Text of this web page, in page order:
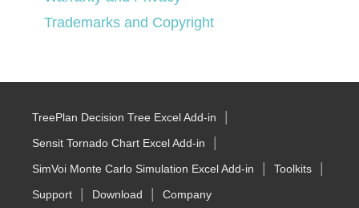
Trademarks and Copyright
TreePlan Decision Tree Excel Add-in
Sensit Tornado Chart Excel Add-in
SimVoi Monte Carlo Simulation Excel Add-in
Toolkits
Support
Download Company